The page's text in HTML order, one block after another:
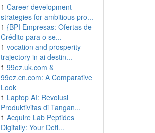
1 Career development
strategies for ambitious pro...
1 {BPI Empresas: Ofertas de
Crédito para o se...
1 vocation and prosperity
trajectory in ai destin...
1 99ez.uk.com &
99ez.cn.com: A Comparative
Look
1 Laptop AI: Revolusi
Produktivitas di Tangan...
1 Acquire Lab Peptides
Digitally: Your Defi...